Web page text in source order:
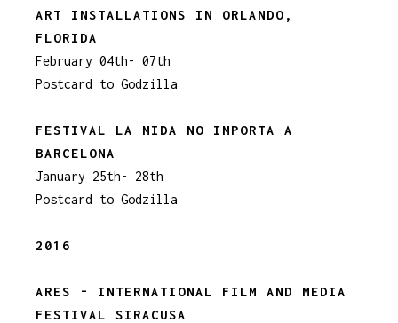
ART INSTALLATIONS IN ORLANDO,
FLORIDA
February 04th- 07th
Postcard to Godzilla
FESTIVAL LA MIDA NO IMPORTA A
BARCELONA
January 25th- 28th
Postcard to Godzilla
2016
ARES - INTERNATIONAL FILM AND MEDIA
FESTIVAL SIRACUSA